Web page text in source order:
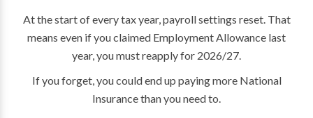
At the start of every tax year, payroll settings reset. That
means even if you claimed Employment Allowance last
year, you must reapply for 2026/27.
If you forget, you could end up paying more National
Insurance than you need to.